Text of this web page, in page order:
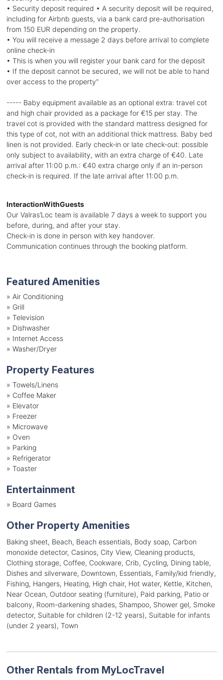
• Security deposit required • A security deposit will be required,
including for Airbnb guests, via a bank card pre-authorisation
from 150 EUR depending on the property.
• You will receive a message 2 days before arrival to complete
online check-in
• This is when you will register your bank card for the deposit
• If the deposit cannot be secured, we will not be able to hand
over access to the property"
----- Baby equipment available as an optional extra: travel cot
and high chair provided as a package for €15 per stay. The
travel cot is provided with the standard mattress designed for
this type of cot, not with an additional thick mattress. Baby bed
linen is not provided. Early check-in or late check-out: possible
only subject to availability, with an extra charge of €40. Late
arrival after 11:00 p.m.: €40 extra charge only if an in-person
check-in is required. If the late arrival after 11:00 p.m.
InteractionWithGuests
Our Valras’Loc team is available 7 days a week to support you
before, during, and after your stay.
Check-in is done in person with key handover.
Communication continues through the booking platform.
Featured Amenities
» Air Conditioning
» Grill
» Television
» Dishwasher
» Internet Access
» Washer/Dryer
Property Features
» Towels/Linens
» Coffee Maker
» Elevator
» Freezer
» Microwave
» Oven
» Parking
» Refrigerator
» Toaster
Entertainment
» Board Games
Other Property Amenities
Baking sheet, Beach, Beach essentials, Body soap, Carbon
monoxide detector, Casinos, City View, Cleaning products,
Clothing storage, Coffee, Cookware, Crib, Cycling, Dining table,
Dishes and silverware, Downtown, Essentials, Family/kid friendly,
Fishing, Hangers, Heating, High chair, Hot water, Kettle, Kitchen,
Near Ocean, Outdoor seating (furniture), Paid parking, Patio or
balcony, Room-darkening shades, Shampoo, Shower gel, Smoke
detector, Suitable for children (2-12 years), Suitable for infants
(under 2 years), Town
Other Rentals from MyLocTravel